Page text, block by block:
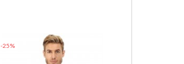
-25%